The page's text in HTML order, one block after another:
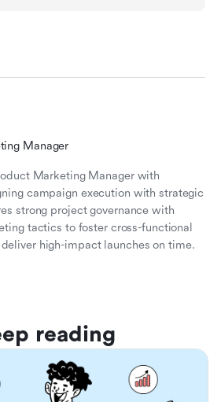
Manager
Marketing Manager with
campaign execution with strategic
strong project governance with
tactics to foster cross-functional
high-impact launches on time.
reading